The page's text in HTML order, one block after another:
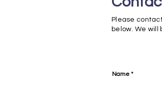
Please
below. We will
Name